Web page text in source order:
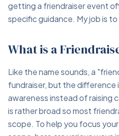
getting a friendraiser event
specific guidance. My job is
What is a
Like the name sounds, a
fundraiser, but the difference
awareness instead of raising
is rather broad so most
scope. To help you focus